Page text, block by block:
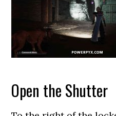
Open the Shutter